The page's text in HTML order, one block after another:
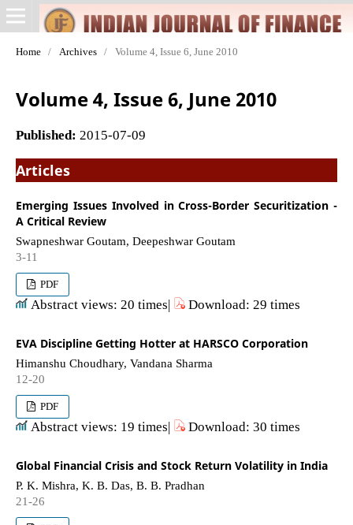
Home / Archives / Volume 4, Issue 6, June 2010
Volume 4, Issue 6, June 2010
Published: 2015-07-09
Articles
Emerging Issues Involved in Cross-Border Securitization -
A Critical Review
Swapneshwar Goutam, Deepeshwar Goutam
3-11
PDF
Abstract views: 20 times| Download: 29 times
EVA Discipline Getting Hotter at HARSCO Corporation
Himanshu Choudhary, Vandana Sharma
12-20
PDF
Abstract views: 19 times| Download: 30 times
Global Financial Crisis and Stock Return Volatility in India
P. K. Mishra, K. B. Das, B. B. Pradhan
21-26